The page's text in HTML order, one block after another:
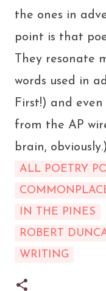
the ones in
point is that
They resonate
words used in
First!) and
from the AP
brain, obviously.)
ALL POETRY
IN THE PINES
ROBERT
WRITING